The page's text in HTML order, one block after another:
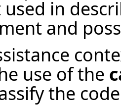
used in
and
use of the
the